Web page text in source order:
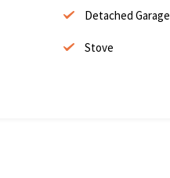
Detached Garage
Stove